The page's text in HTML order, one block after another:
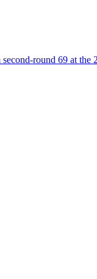
round 69 at the